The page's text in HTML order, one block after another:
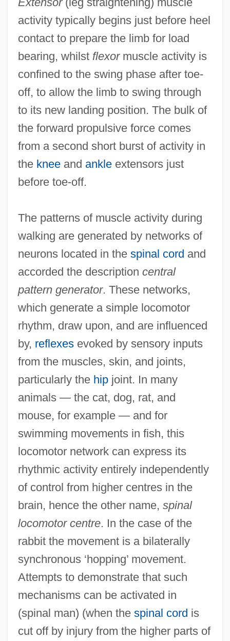
activity typically begins just before heel
contact to prepare the limb for load
bearing, whilst flexormuscle activity is
confined to the swing phase after toe-
off, to allow the limb to swing through
to its new landing position. The bulk of
the forward propulsive force comes
from a second short burst of activity in
the kneeand ankleextensors just
before toe-off.
The patterns of muscle activity during
walking are generated by networks of
neurons located in the spinal cord and
accorded the description central
pattern generator. These networks,
which generate a simple locomotor
rhythm, draw upon, and are influenced
by, reflexesevoked by sensory inputs
from the muscles, skin, and joints,
particularly the hipjoint. In many
animals — the cat, dog, rat, and
mouse, for example — and for
swimming movements in fish, this
locomotor network can express its
rhythmic activity entirely independently
of control from higher centres in the
brain, hence the other name, spinal
locomotor centre. In the case of the
rabbit the movement is a bilaterally
synchronous ‘hopping’ movement.
Attempts to demonstrate that such
mechanisms can be activated in
(spinal man) (when the spinal cord is
cut off by injury from the higher parts of